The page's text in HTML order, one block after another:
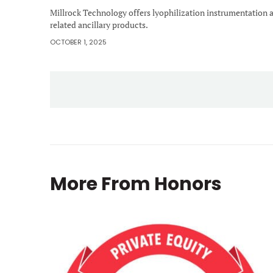
Millrock Technology offers lyophilization instrumentation
related ancillary products.
OCTOBER 1, 2025
More From Honors